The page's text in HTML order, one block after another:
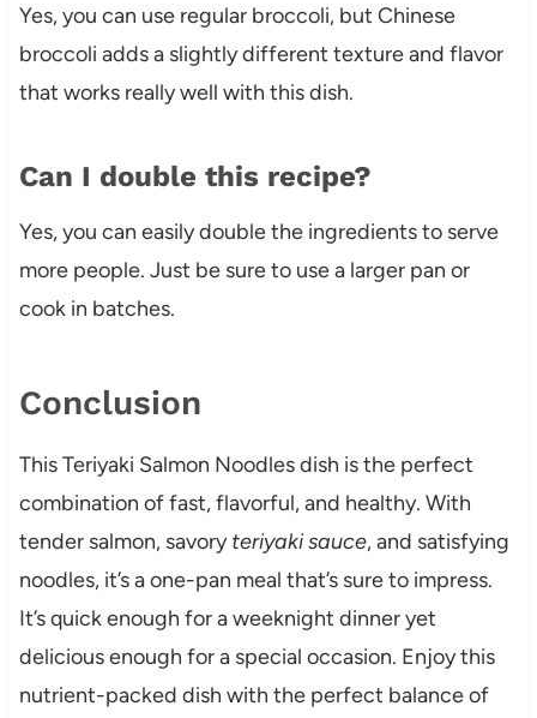
Yes, you can use regular broccoli, but Chinese
broccoli adds a slightly different texture and flavor
that works really well with this dish.
Can I double this recipe?
Yes, you can easily double the ingredients to serve
more people. Just be sure to use a larger pan or
cook in batches.
Conclusion
This Teriyaki Salmon Noodles dish is the perfect
combination of fast, flavorful, and healthy. With
tender salmon, savoryteriyaki sauce, and satisfying
noodles, it’s a one-pan meal that’s sure to impress.
It’s quick enough for a weeknight dinner yet
delicious enough for a special occasion. Enjoy this
nutrient-packed dish with the perfect balance of